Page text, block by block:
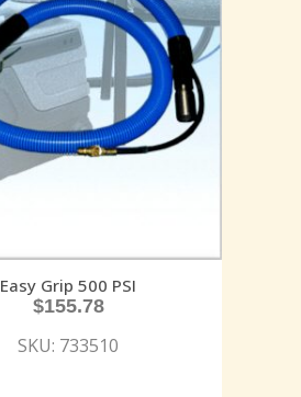
Easy Grip 500 PSI
$155.78
SKU: 733510